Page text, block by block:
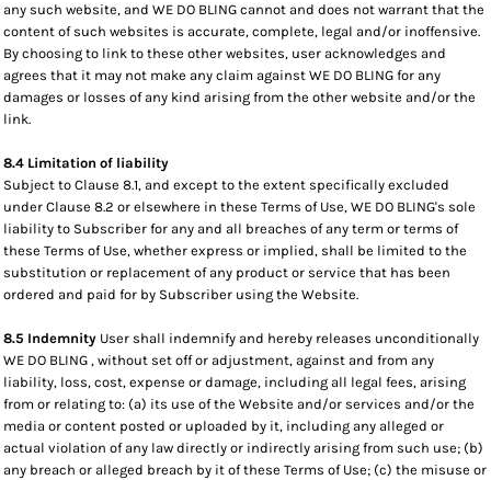
any such website, and WE DO BLING cannot and does not warrant that the
content of such websites is accurate, complete, legal and/or inoffensive.
By choosing to link to these other websites, user acknowledges and
agrees that it may not make any claim against WE DO BLING for any
damages or losses of any kind arising from the other website and/or the
link.
8.4 Limitation of liability
Subject to Clause 8.1, and except to the extent specifically excluded
under Clause 8.2 or elsewhere in these Terms of Use, WE DO BLING's sole
liability to Subscriber for any and all breaches of any term or terms of
these Terms of Use, whether express or implied, shall be limited to the
substitution or replacement of any product or service that has been
ordered and paid for by Subscriber using the Website.
8.5 Indemnity User shall indemnify and hereby releases unconditionally
WE DO BLING , without set off or adjustment, against and from any
liability, loss, cost, expense or damage, including all legal fees, arising
from or relating to: (a) its use of the Website and/or services and/or the
media or content posted or uploaded by it, including any alleged or
actual violation of any law directly or indirectly arising from such use; (b)
any breach or alleged breach by it of these Terms of Use; (c) the misuse or